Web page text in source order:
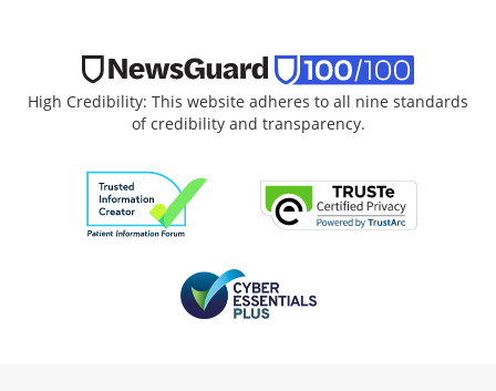
High Credibility: This website adheres to all nine standards
of credibility and transparency.